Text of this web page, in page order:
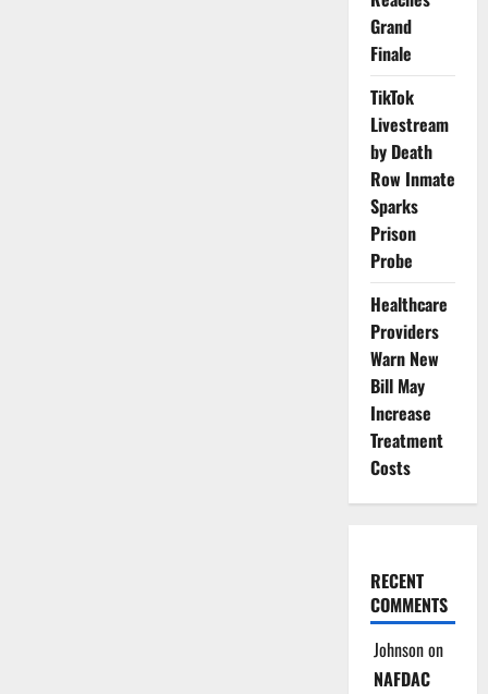
Grand
Finale
TikTok
Livestream
by Death
Row Inmate
Sparks
Prison
Probe
Healthcare
Providers
Warn New
Bill May
Increase
Treatment
Costs
RECENT
COMMENTS
Johnsonon
NAFDAC